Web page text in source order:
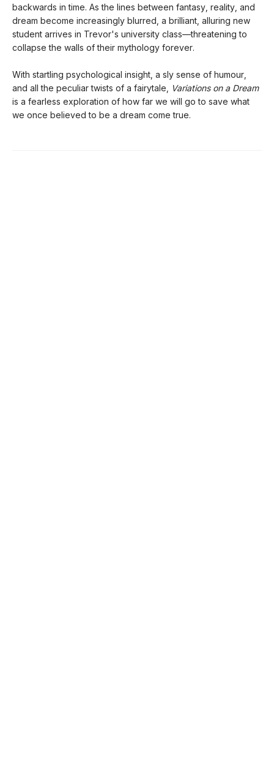
backwards in time. As the lines between fantasy, reality, and
dream become increasingly blurred, a brilliant, alluring new
student arrives in Trevor's university class—threatening to
collapse the walls of their mythology forever.
With startling psychological insight, a sly sense of humour,
and all the peculiar twists of a fairytale,
Variations on a Dream
is a fearless exploration of how far we will go to save what
we once believed to be a dream come true.